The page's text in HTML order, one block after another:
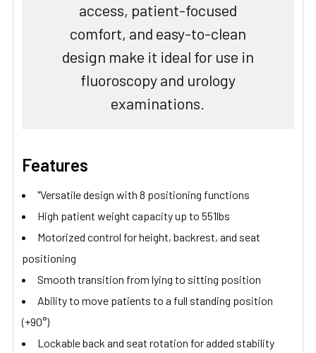
access, patient-focused
comfort, and easy-to-clean
design make it ideal for use in
fluoroscopy and urology
examinations.
Features
"Versatile design with 8 positioning functions
High patient weight capacity up to 551lbs
Motorized control for height, backrest, and seat
positioning
Smooth transition from lying to sitting position
Ability to move patients to a full standing position
(+90°)
Lockable back and seat rotation for added stability